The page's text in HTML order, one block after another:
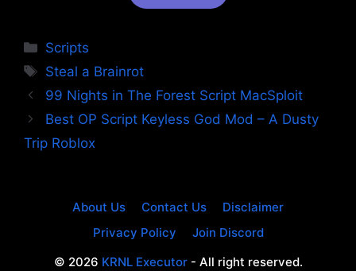
Categories
Scripts
Tags
Steal a Brainrot
99 Nights in The Forest Script MacSploit
Best OP Script Keyless God Mod – A Dusty
Trip Roblox
About Us Contact Us
Disclaimer
Privacy Policy
Join Discord
© 2026 KRNL Executor- All right reserved.